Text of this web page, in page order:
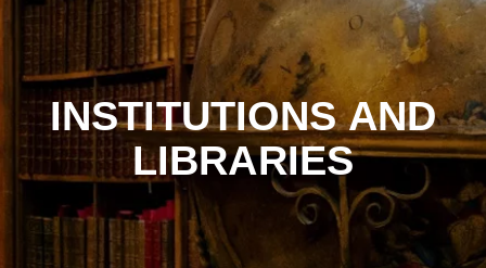
INSTITUTIONS AND
LIBRARIES